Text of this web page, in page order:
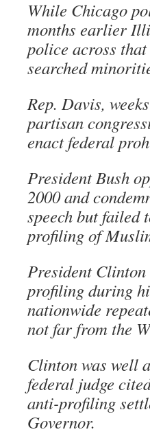
While Chicago
months earlier
police across
searched
Rep. Davis,
partisan
enact federal
President Bush
2000 and
speech but failed
profiling of
President
profiling during
nationwide
not far from the
Clinton was well
federal judge
anti-profiling
Governor.